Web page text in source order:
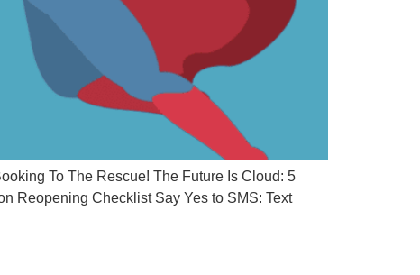
To The Rescue! The Future Is Cloud: 5
Reopening Checklist Say Yes to SMS: Text